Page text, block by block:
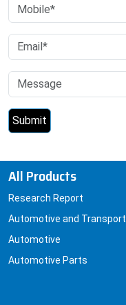
All Products
Research Report
Automotive and Transport
Automotive
Automotive Parts